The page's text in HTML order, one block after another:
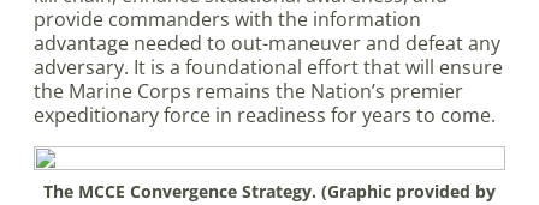
provide commanders with the information
advantage needed to out-maneuver and defeat any
adversary. It is a foundational effort that will ensure
the Marine Corps remains the Nation’s premier
expeditionary force in readiness for years to come.
The MCCE Convergence Strategy. (Graphic provided by